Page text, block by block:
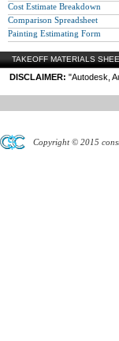
Cost Estimate Breakdown
Comparison Spreadsheet
Painting Estimating Form
TAKEOFF MATERIALS
DISCLAIMER: "Autodesk,
Copyright © 2015